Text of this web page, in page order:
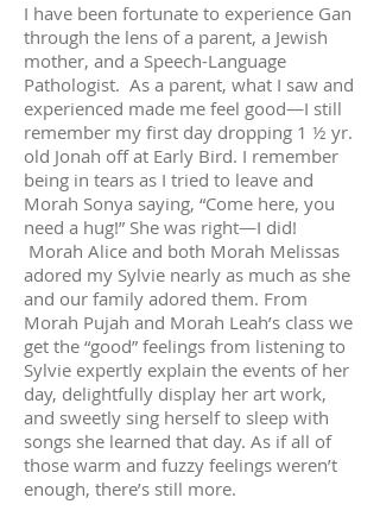
I have been fortunate to experience Gan
through the lens of a parent, a Jewish
mother, and a Speech-Language
Pathologist. As a parent, what I saw and
experienced made me feel good—I still
remember my first day dropping 1 ½ yr.
old Jonah off at Early Bird. I remember
being in tears as I tried to leave and
Morah Sonya saying, “Come here, you
need a hug!” She was right—I did!
Morah Alice and both Morah Melissas
adored my Sylvie nearly as much as she
and our family adored them. From
Morah Pujah and Morah Leah’s class we
get the “good” feelings from listening to
Sylvie expertly explain the events of her
day, delightfully display her art work,
and sweetly sing herself to sleep with
songs she learned that day. As if all of
those warm and fuzzy feelings weren’t
enough, there’s still more.